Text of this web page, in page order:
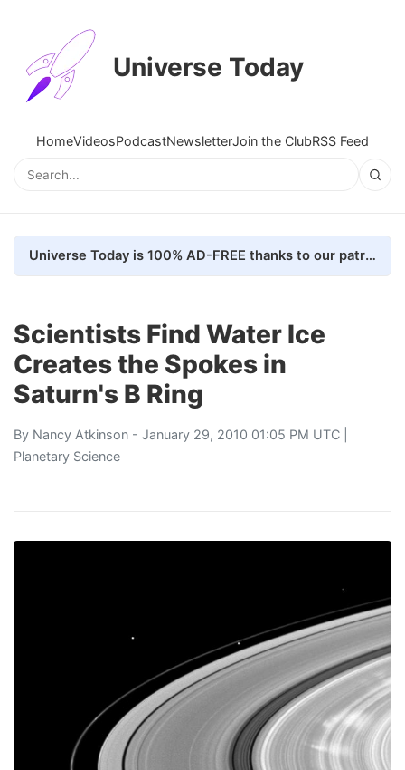
Universe Today
HomeVideosPodcastNewsletterJoin the ClubRSS Feed
Universe Today is 100% AD-FREE thanks to our patrons. Here's how we do it
Scientists Find Water Ice
Creates the Spokes in
Saturn's B Ring
By Nancy Atkinson - January 29, 2010 01:05 PM UTC |
Planetary Science